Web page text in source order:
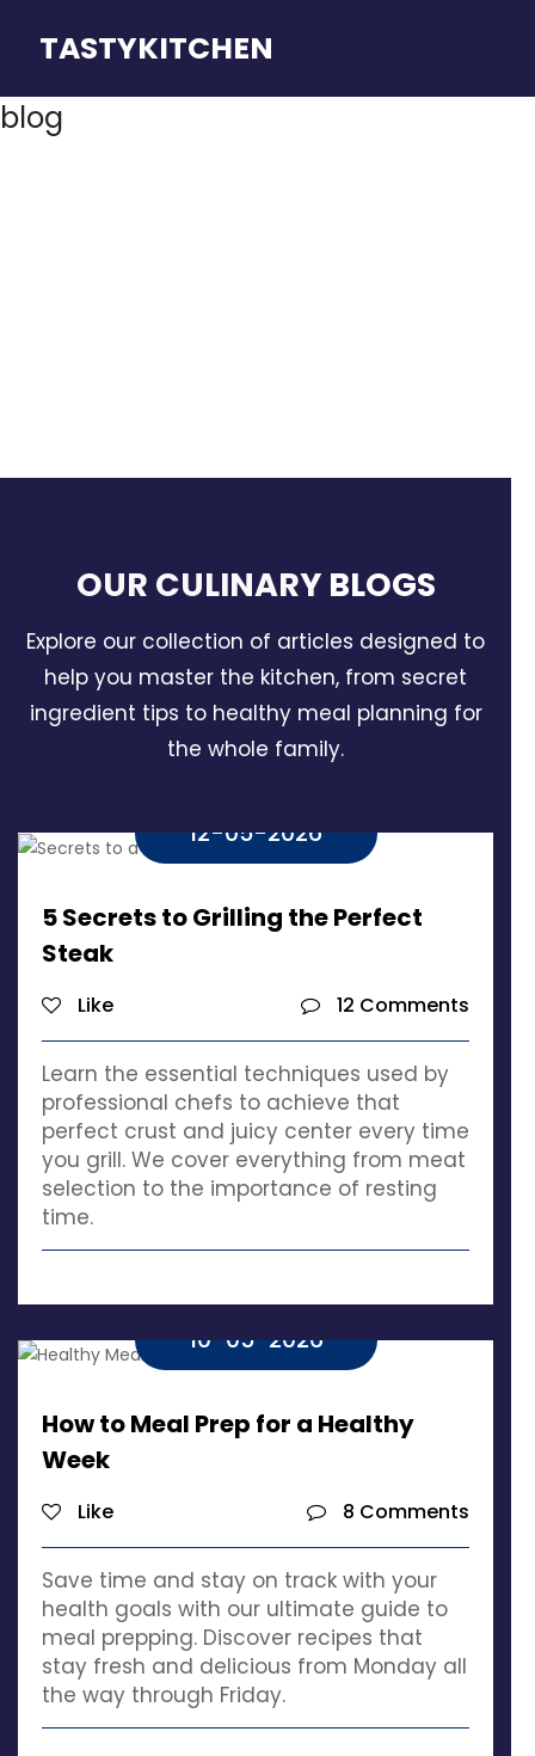
TASTYKITCHEN
blog
OUR CULINARY BLOGS
Explore our collection of articles designed to
help you master the kitchen, from secret
ingredient tips to healthy meal planning for
the whole family.
12-05-2026
5 Secrets to Grilling the Perfect
Steak
Like 12 Comments
Learn the essential techniques used by
professional chefs to achieve that
perfect crust and juicy center every time
you grill. We cover everything from meat
selection to the importance of resting
time.
10-05-2026
How to Meal Prep for a Healthy
Week
Like 8 Comments
Save time and stay on track with your
health goals with our ultimate guide to
meal prepping. Discover recipes that
stay fresh and delicious from Monday all
the way through Friday.